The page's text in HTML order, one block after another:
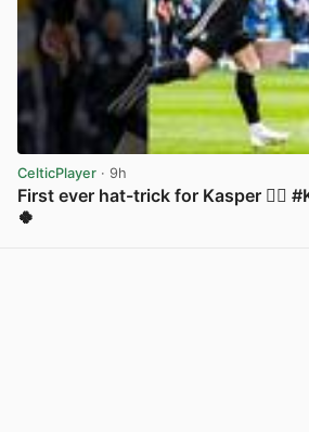
CelticPlayer · 9h
First ever hat-trick for Kasper 😮‍💨
🍀